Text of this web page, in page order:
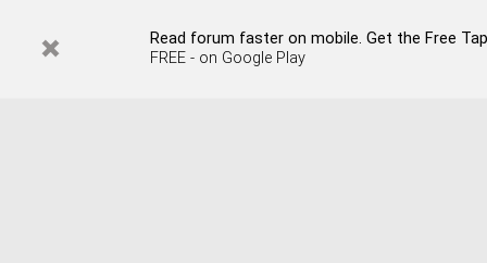
Read forum faster on mobile. Get the Free
FREE - on Google Play